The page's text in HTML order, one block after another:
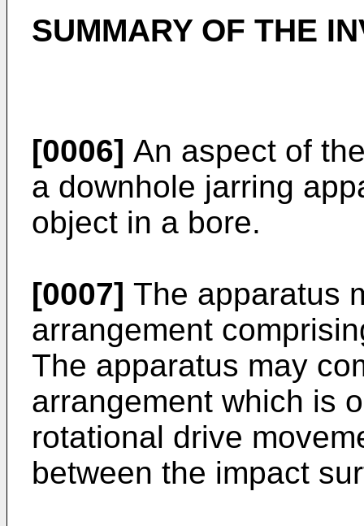
SUMMARY OF THE
[0006] An aspect of
a downhole jarring
object in a bore.
[0007] The apparatus
arrangement
The apparatus may
arrangement which is
rotational drive
between the impact